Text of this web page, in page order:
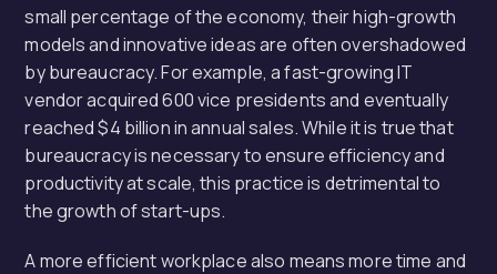
small percentage of the economy, their high-growth
models and innovative ideas are often overshadowed
by bureaucracy. For example, a fast-growing IT
vendor acquired 600 vice presidents and eventually
reached $4 billion in annual sales. While it is true that
bureaucracy is necessary to ensure efficiency and
productivity at scale, this practice is detrimental to
the growth of start-ups.
A more efficient workplace also means more time and